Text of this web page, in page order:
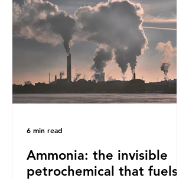
Ammonia: the invisible
petrochemical that fuels
6 min read